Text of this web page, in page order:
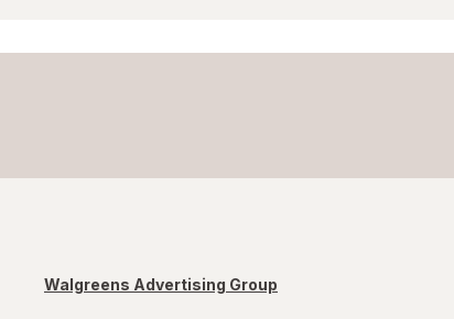
Walgreens Advertising Group